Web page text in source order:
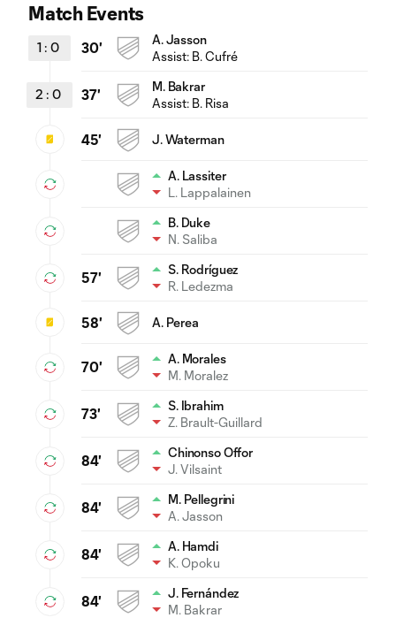
Match Events
1 : 0 30'
A. Jasson
Assist: B. Cufré
2 : 0 37'
M. Bakrar
Assist: B. Risa
45' J. Waterman
A. Lassiter
L. Lappalainen
B. Duke
N. Saliba
57'
S. Rodríguez
R. Ledezma
58' A. Perea
70'
A. Morales
M. Moralez
73'
S. Ibrahim
Z. Brault-Guillard
84'
Chinonso Offor
J. Vilsaint
84'
M. Pellegrini
A. Jasson
84'
A. Hamdi
K. Opoku
84'
J. Fernández
M. Bakrar